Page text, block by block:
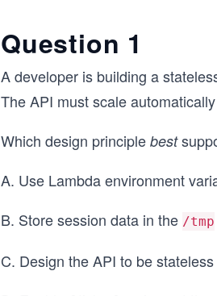
Question 1
A developer is building a
The API must scale
Which design principle best
A. Use Lambda environment
B. Store session data in the /tmp
C. Design the API to be